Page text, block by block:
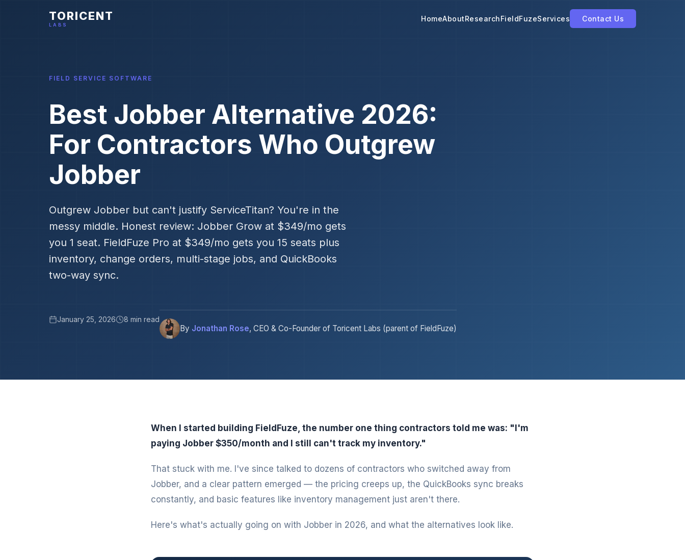
TORICENT
LABS
HomeAboutResearchFieldFuzeServices Contact Us
FIELD SERVICE SOFTWARE
Best Jobber Alternative 2026:
For Contractors Who Outgrew
Jobber
Outgrew Jobber but can't justify ServiceTitan? You're in the
messy middle. Honest review: Jobber Grow at $349/mo gets
you 1 seat. FieldFuze Pro at $349/mo gets you 15 seats plus
inventory, change orders, multi-stage jobs, and QuickBooks
two-way sync.
January 25, 2026 8 min read
By Jonathan Rose, CEO & Co-Founder of Toricent Labs (parent of FieldFuze)
When I started building FieldFuze, the number one thing contractors told me was: "I'm
paying Jobber $350/month and I still can't track my inventory."
That stuck with me. I've since talked to dozens of contractors who switched away from
Jobber, and a clear pattern emerged — the pricing creeps up, the QuickBooks sync breaks
constantly, and basic features like inventory management just aren't there.
Here's what's actually going on with Jobber in 2026, and what the alternatives look like.